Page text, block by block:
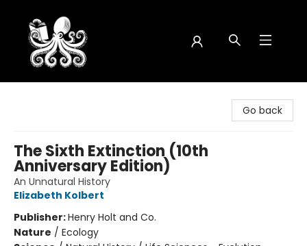
Go back
The Sixth Extinction (10th
Anniversary Edition)
An Unnatural History
Elizabeth Kolbert
Publisher:Henry Holt and Co.
Nature / Ecology